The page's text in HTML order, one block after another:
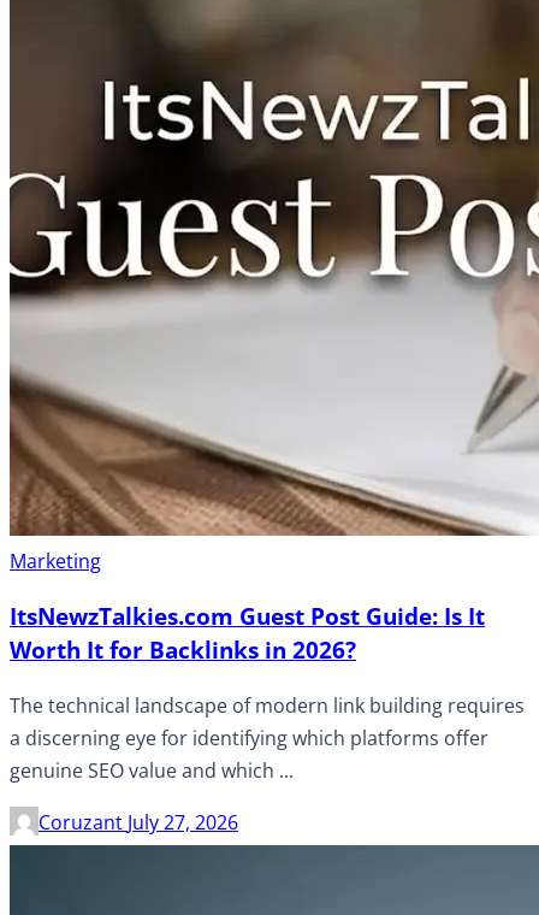
Marketing
ItsNewzTalkies.com Guest Post Guide: Is It
Worth It for Backlinks in 2026?
The technical landscape of modern link building requires
a discerning eye for identifying which platforms offer
genuine SEO value and which ...
Coruzant July 27, 2026